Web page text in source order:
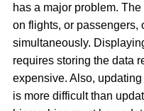
has a major problem.
on flights, or passengers,
simultaneously.
requires storing the data
expensive. Also,
is more difficult than